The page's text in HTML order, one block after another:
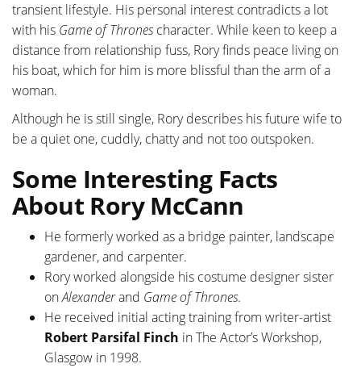
transient lifestyle. His personal interest contradicts a lot
with his Game of Thronescharacter. While keen to keep a
distance from relationship fuss, Rory finds peace living on
his boat, which for him is more blissful than the arm of a
woman.
Although he is still single, Rory describes his future wife to
be a quiet one, cuddly, chatty and not too outspoken.
Some Interesting Facts
About Rory McCann
He formerly worked as a bridge painter, landscape
gardener, and carpenter.
Rory worked alongside his costume designer sister
onAlexanderand Game of Thrones.
He received initial acting training from writer-artist
Robert Parsifal Finch in The Actor’s Workshop,
Glasgow in 1998.